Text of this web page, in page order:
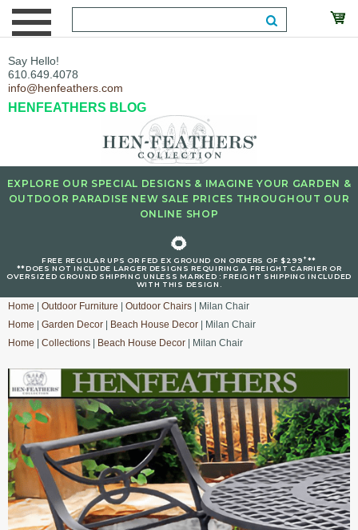
Say Hello!
610.649.4078
info@henfeathers.com
HENFEATHERS BLOG
EXPLORE OUR SPECIAL DESIGNS & IMAGINE YOUR GARDEN &
OUTDOOR PARADISE NEW SALE PRICES THROUGHOUT OUR
ONLINE SHOP
🌻
FREE REGULAR UPS OR FED EX GROUND ON ORDERS OF $299+**
**DOES NOT INCLUDE LARGER DESIGNS REQUIRING A FREIGHT CARRIER OR
OVERSIZED GROUND SHIPPING UNLESS MARKED : FREIGHT SHIPPING INCLUDED
WITH THIS DESIGN.
Home Outdoor Furniture Outdoor Chairs | Milan Chair
Home
Garden Decor Beach House Decor | Milan Chair
Home
Collections Beach House Decor | Milan Chair